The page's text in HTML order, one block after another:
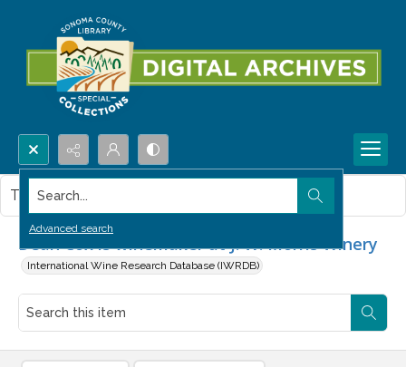
Search...
Advanced search
Dean Cox is winemaker at J. W. Morris Winery
International Wine Research Database (IWRDB)
This item contains no images.